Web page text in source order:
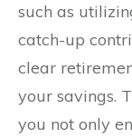
such as
catch-up
clear
your savings.
you not only